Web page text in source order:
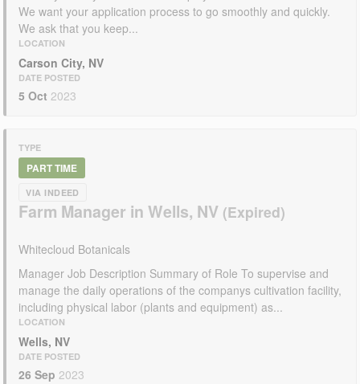
We want your application process to go smoothly and quickly.
We ask that you keep...
LOCATION
Carson City, NV
DATE POSTED
5 Oct 2023
TYPE
PART TIME
VIA INDEED
Farm Manager in Wells, NV
Whitecloud Botanicals
Manager Job Description Summary of Role To supervise and
manage the daily operations of the companys cultivation facility,
including physical labor (plants and equipment) as...
LOCATION
Wells, NV
DATE POSTED
26 Sep 2023